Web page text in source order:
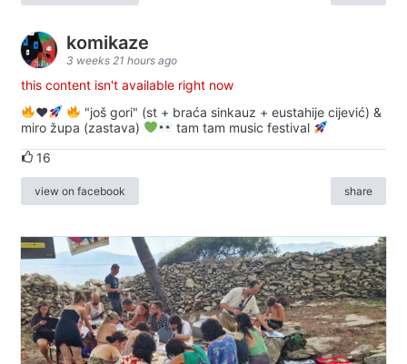
komikaze
3 weeks 21 hours ago
this content isn't available right now
♥️
"još gori" (st + braća sinkauz + eustahije cijević) &
miro župa (zastava)
tam tam music festival
16
view on facebook share